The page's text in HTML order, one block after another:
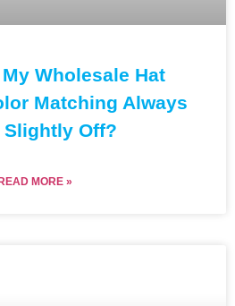
Wholesale Hat
Matching Always
Slightly Off?
MORE »